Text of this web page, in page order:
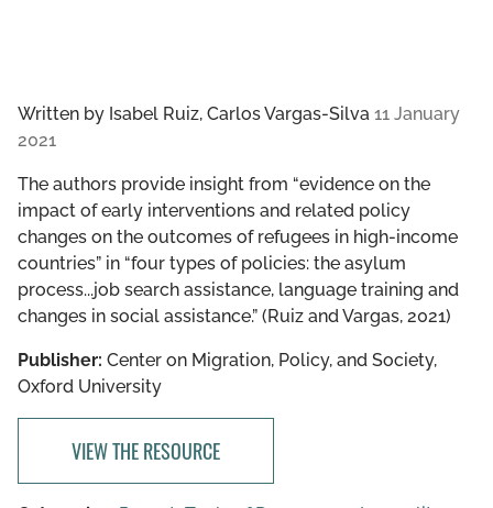
Written by Isabel Ruiz, Carlos Vargas-Silva 11 January
2021
The authors provide insight from “evidence on the
impact of early interventions and related policy
changes on the outcomes of refugees in high-income
countries” in “four types of policies: the asylum
process...job search assistance, language training and
changes in social assistance.” (Ruiz and Vargas, 2021)
Publisher: Center on Migration, Policy, and Society,
Oxford University
VIEW THE RESOURCE